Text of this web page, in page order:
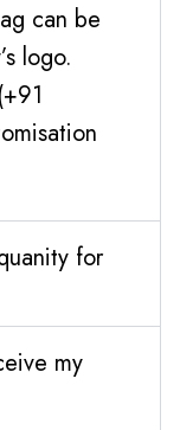
can be
logo.
for
my